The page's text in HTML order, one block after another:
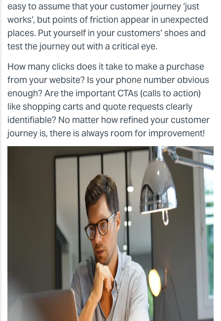
easy to assume that your customer journey ‘just
works’, but points of friction appear in unexpected
places. Put yourself in your customers’ shoes and
test the journey out with a critical eye.
How many clicks does it take to make a purchase
from your website? Is your phone number obvious
enough? Are the important CTAs (calls to action)
like shopping carts and quote requests clearly
identifiable? No matter how refined your customer
journey is, there is always room for improvement!